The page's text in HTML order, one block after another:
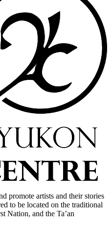
promote artists and their stories
to be located on the traditional
Nation, and the Ta’an